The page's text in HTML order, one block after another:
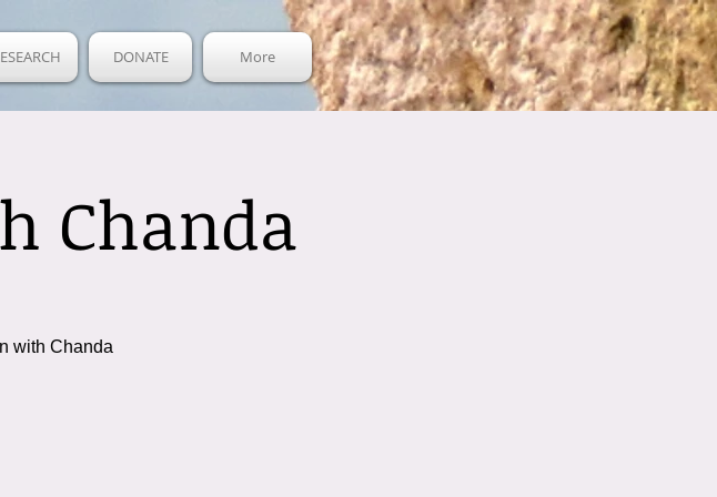
DONATE More
Chanda
with Chanda